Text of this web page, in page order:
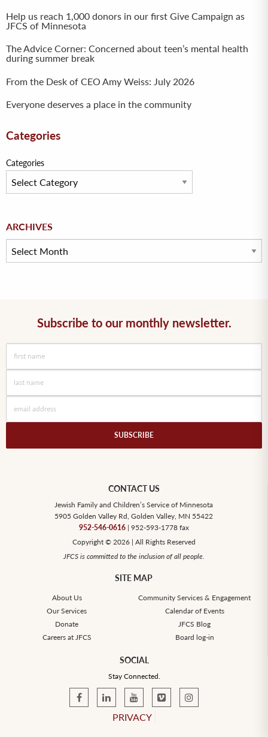
Help us reach 1,000 donors in our first Give Campaign as
JFCS of Minnesota
The Advice Corner: Concerned about teen’s mental health
during summer break
From the Desk of CEO Amy Weiss: July 2026
Everyone deserves a place in the community
Categories
Categories
ARCHIVES
Archives
Subscribe to our monthly newsletter.
CONTACT US
Jewish Family and Children’s Service of Minnesota
5905 Golden Valley Rd, Golden Valley, MN 55422
952-546-0616| 952-593-1778 fax
Copyright © 2026 | All Rights Reserved
JFCS is committed to the inclusion of all people.
SITE MAP
About Us
Community Services & Engagement
Our Services
Calendar of Events
Donate
JFCS Blog
Careers at JFCS
Board log-in
SOCIAL
Stay Connected.
PRIVACY